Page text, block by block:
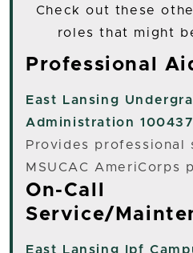
Check out these
roles that might
Professional
East Lansing
Administration
Provides professional
MSUCAC AmeriCorps
On-Call
Service/
East Lansing
Ipf